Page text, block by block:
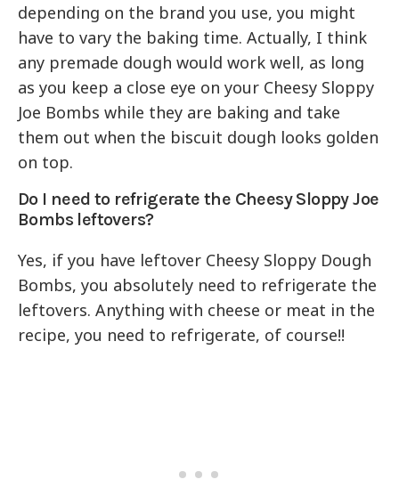
depending on the brand you use, you might
have to vary the baking time. Actually, I think
any premade dough would work well, as long
as you keep a close eye on your Cheesy Sloppy
Joe Bombs while they are baking and take
them out when the biscuit dough looks golden
on top.
Do I need to refrigerate the Cheesy Sloppy Joe
Bombs leftovers?
Yes, if you have leftover Cheesy Sloppy Dough
Bombs, you absolutely need to refrigerate the
leftovers. Anything with cheese or meat in the
recipe, you need to refrigerate, of course!!